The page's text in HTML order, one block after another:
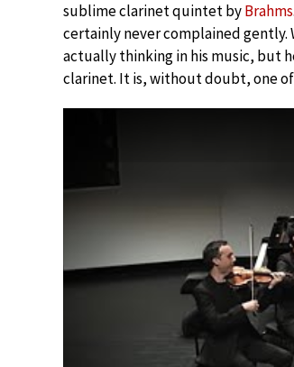
sublime clarinet quintet byBrahms
certainly never complained gently.
actually thinking in his music, but
clarinet. It is, without doubt, one of